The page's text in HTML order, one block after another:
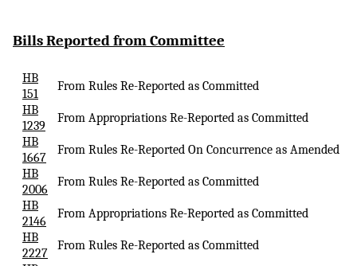
Bills Reportedfrom Committee
HB
151
From Rules Re-Reported as Committed
HB
1239
From Appropriations Re-Reported as Committed
HB
1667
From Rules Re-Reported On Concurrence as Amended
HB
2006
From Rules Re-Reported as Committed
HB
2146
From Appropriations Re-Reported as Committed
HB
2227
From Rules Re-Reported as Committed